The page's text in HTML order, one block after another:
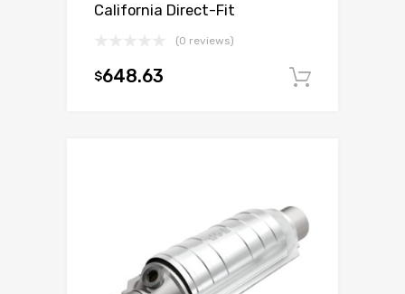
California Direct-Fit
(0 reviews)
$648.63